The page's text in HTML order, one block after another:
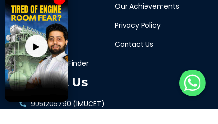
Blogs
Ship To Shore
Support Portal
STCW Course Finder
Our Achievements
Privacy Policy
Contact Us
Contact Us
9051206790 (IMUCET)
▶